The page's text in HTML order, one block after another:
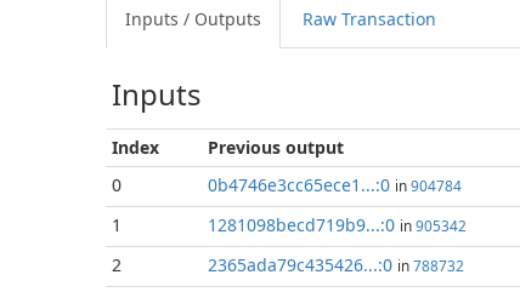
Inputs / Outputs Raw Transaction
Inputs
Index Previous output
0
0b4746e3cc65ece1...:0 in904784
1
1281098becd719b9...:0 in905342
2
2365ada79c435426...:0 in788732